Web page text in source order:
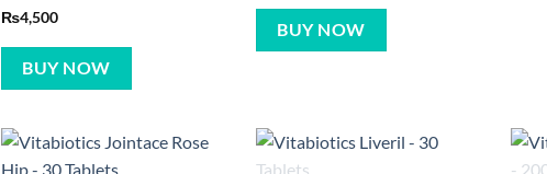
Rated5
₨4,500
BUY NOW
BUY NOW